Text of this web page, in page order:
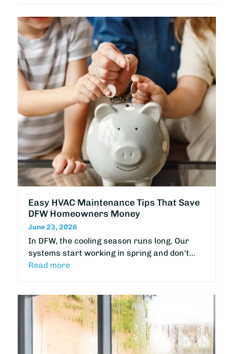
Easy HVAC Maintenance Tips That Save
DFW Homeowners Money
June 23, 2026
In DFW, the cooling season runs long. Our
systems start working in spring and don't…
Read more